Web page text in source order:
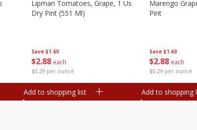
Save $1.60
$2 88 each
$0.29 per ounce
Lipman Tomatoes, Grape, 1 Us
Dry Pint (551 Ml)
Add to shopping list
Save $1.60
$2 88 each
$0.29 per ounce
Marengo
Pint
Add to shopping